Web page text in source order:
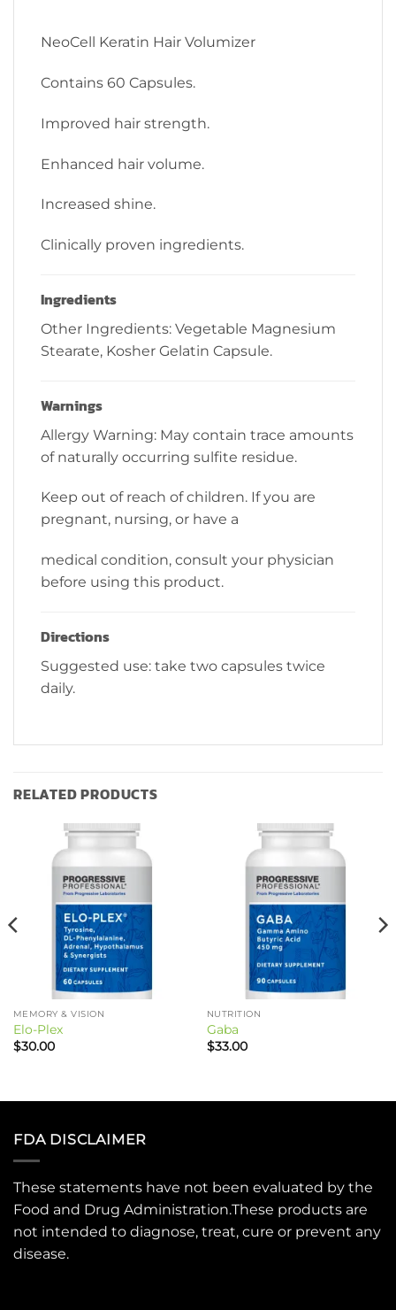
NeoCell Keratin Hair Volumizer
Contains 60 Capsules.
Improved hair strength.
Enhanced hair volume.
Increased shine.
Clinically proven ingredients.
Ingredients
Other Ingredients: Vegetable Magnesium
Stearate, Kosher Gelatin Capsule.
Warnings
Allergy Warning: May contain trace amounts
of naturally occurring sulfite residue.
Keep out of reach of children. If you are
pregnant, nursing, or have a
medical condition, consult your physician
before using this product.
Directions
Suggested use: take two capsules twice
daily.
RELATED PRODUCTS
MEMORY & VISION
Elo-Plex
$30.00
NUTRITION
Gaba
$33.00
FDA DISCLAIMER
These statements have not been evaluated by the
Food and Drug Administration.These products are
not intended to diagnose, treat, cure or prevent any
disease.